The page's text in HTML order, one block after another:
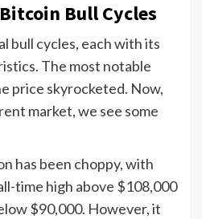
Bull Cycles
bull cycles, each with its
The most notable
price skyrocketed. Now,
market, we see some
has been choppy, with
time high above $108,000
$90,000. However, it